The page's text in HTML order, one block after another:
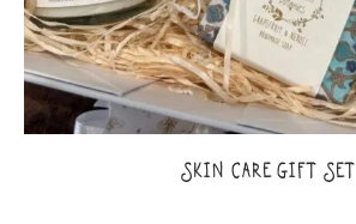
SKIN CARE GIFT SET